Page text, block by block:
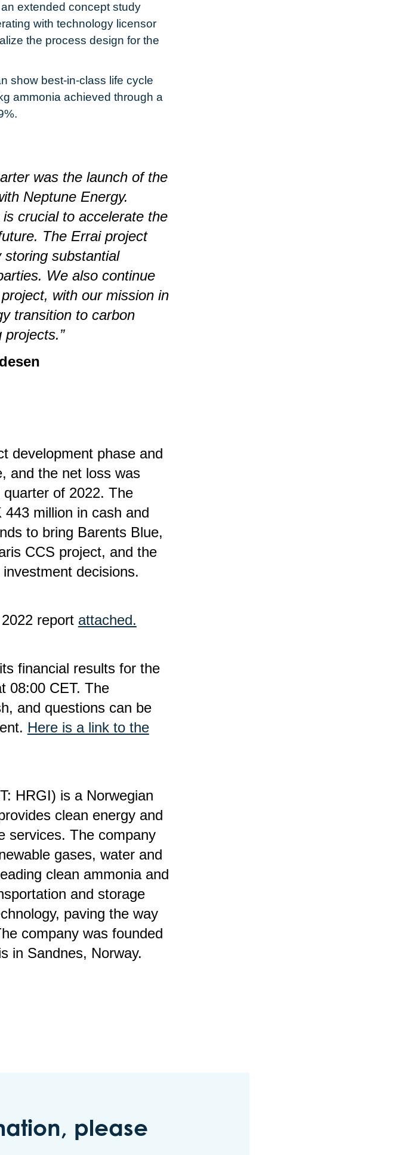
extended concept study
with technology licensor
the process design for the
show best-in-class life cycle
ammonia achieved through a
was the launch of the
Neptune Energy.
crucial to accelerate the
The Errai project
substantial
We also continue
with our mission in
transition to carbon
development phase and
and the net loss was
of 2022. The
million in cash and
to bring Barents Blue,
CCS project, and the
decisions.
report attached.
financial results for the
08:00 CET. The
and questions can be
Here is a link to the
HRGI) is a Norwegian
clean energy and
services. The company
gases, water and
clean ammonia and
and storage
paving the way
company was founded
in Sandnes, Norway.
please